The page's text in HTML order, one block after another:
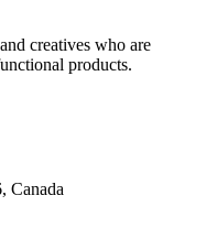
creatives who are
products.
Canada